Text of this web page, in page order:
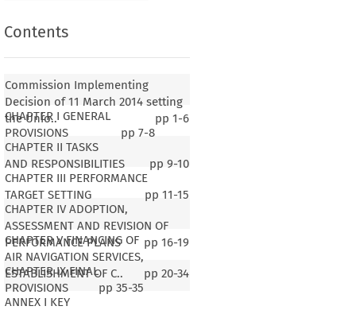
Contents
Commission Implementing
Decision of 11 March 2014 setting
the Unio..
pp 1-6
CHAPTER I GENERAL
PROVISIONS
pp 7-8
CHAPTER II TASKS
AND RESPONSIBILITIES
pp 9-10
CHAPTER III PERFORMANCE
TARGET SETTING
pp 11-15
CHAPTER IV ADOPTION,
ASSESSMENT AND REVISION OF
PERFORMANCE PLANS
pp 16-19
CHAPTER V FINANCING OF
AIR NAVIGATION SERVICES,
ESTABLISHMENT OF C..
pp 20-34
CHAPTER IX FINAL
PROVISIONS
pp 35-35
ANNEX I KEY